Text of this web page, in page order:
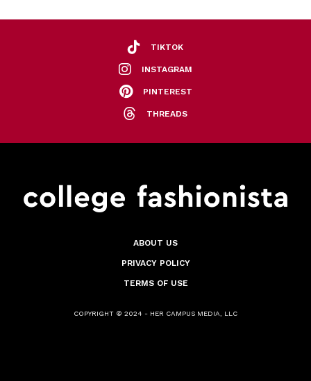
TIKTOK
INSTAGRAM
PINTEREST
THREADS
ABOUT US
PRIVACY POLICY
TERMS OF USE
COPYRIGHT © 2024 - HER CAMPUS MEDIA, LLC